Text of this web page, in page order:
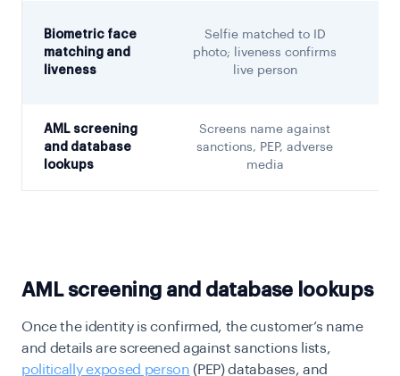
Biometric face
matching and
liveness
Selfie matched to ID
photo; liveness confirms
live person
AML screening
and database
lookups
Screens name against
sanctions, PEP, adverse
media
AML screening and database lookups
Once the identity is confirmed, the customer’s name
and details are screened against sanctions lists,
politically exposed person (PEP) databases, and